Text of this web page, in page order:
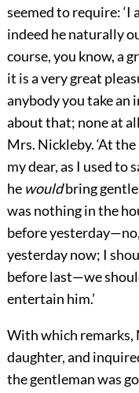
seemed to require: ‘I
indeed he naturally
course, you know, a
it is a very great
anybody you take an
about that; none at
Mrs. Nickleby. ‘At
my dear, as I used to
he wouldbring
was nothing in the
before
yesterday now; I
before last—we
entertain him.’
With which remarks,
daughter, and
the gentleman was